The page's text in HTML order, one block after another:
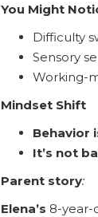
You Might
Difficulty
Sensory
Working-
Mindset Shift
Behavior
It’s not
Parent story:
Elena’s 8-year-